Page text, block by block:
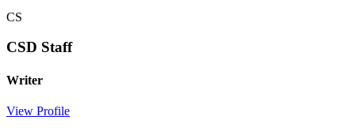
CS
CSD Staff
Writer
View Profile